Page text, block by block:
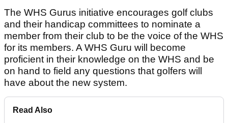
The WHS Gurus initiative encourages golf clubs
and their handicap committees to nominate a
member from their club to be the voice of the WHS
for its members. A WHS Guru will become
proficient in their knowledge on the WHS and be
on hand to field any questions that golfers will
have about the new system.
Read Also